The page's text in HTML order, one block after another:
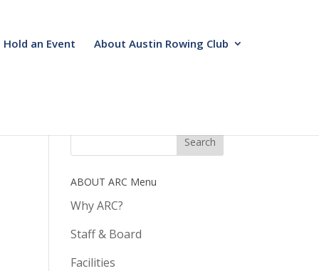
Hold an Event About Austin Rowing Club
ABOUT ARC Menu
Why ARC?
Staff & Board
Facilities